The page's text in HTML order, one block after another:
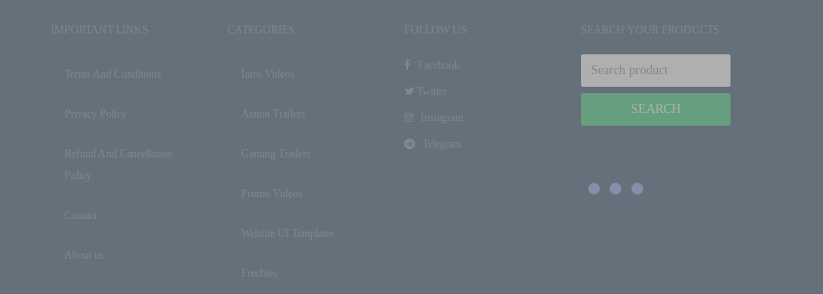
IMPORTANT LINKS
Terms And Conditions
Privacy Policy
Refund And Cancellation
Policy
Contact
About us
CATEGORIES
Intro Videos
Action Trailers
Gaming Trailers
Promo Videos
Website UI Templates
Freebies
FOLLOW US
Facebook
Twitter
Instagram
Telegram
SEARCH YOUR PRODUCTS